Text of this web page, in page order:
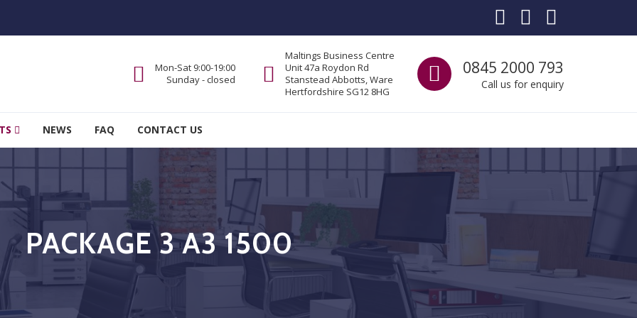
Call us
0845 2000 793
Call us for enquiry
Maltings Business Centre
Unit 47a Roydon Rd
Stanstead Abbotts, Ware
Hertfordshire SG12 8HG
Mon-Sat 9:00-19:00
Sunday - closed
NEWS FAQ CONTACT US
PACKAGE 3 A3 1500